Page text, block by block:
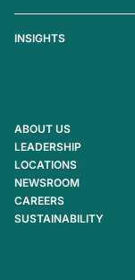
INSIGHTS
ABOUT US
LEADERSHIP
LOCATIONS
NEWSROOM
CAREERS
SUSTAINABILITY